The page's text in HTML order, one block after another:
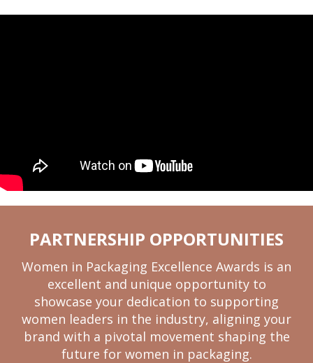
PARTNERSHIP OPPORTUNITIES
Women in Packaging Excellence Awards is an
excellent and unique opportunity to
showcase your dedication to supporting
women leaders in the industry, aligning your
brand with a pivotal movement shaping the
future for women in packaging.